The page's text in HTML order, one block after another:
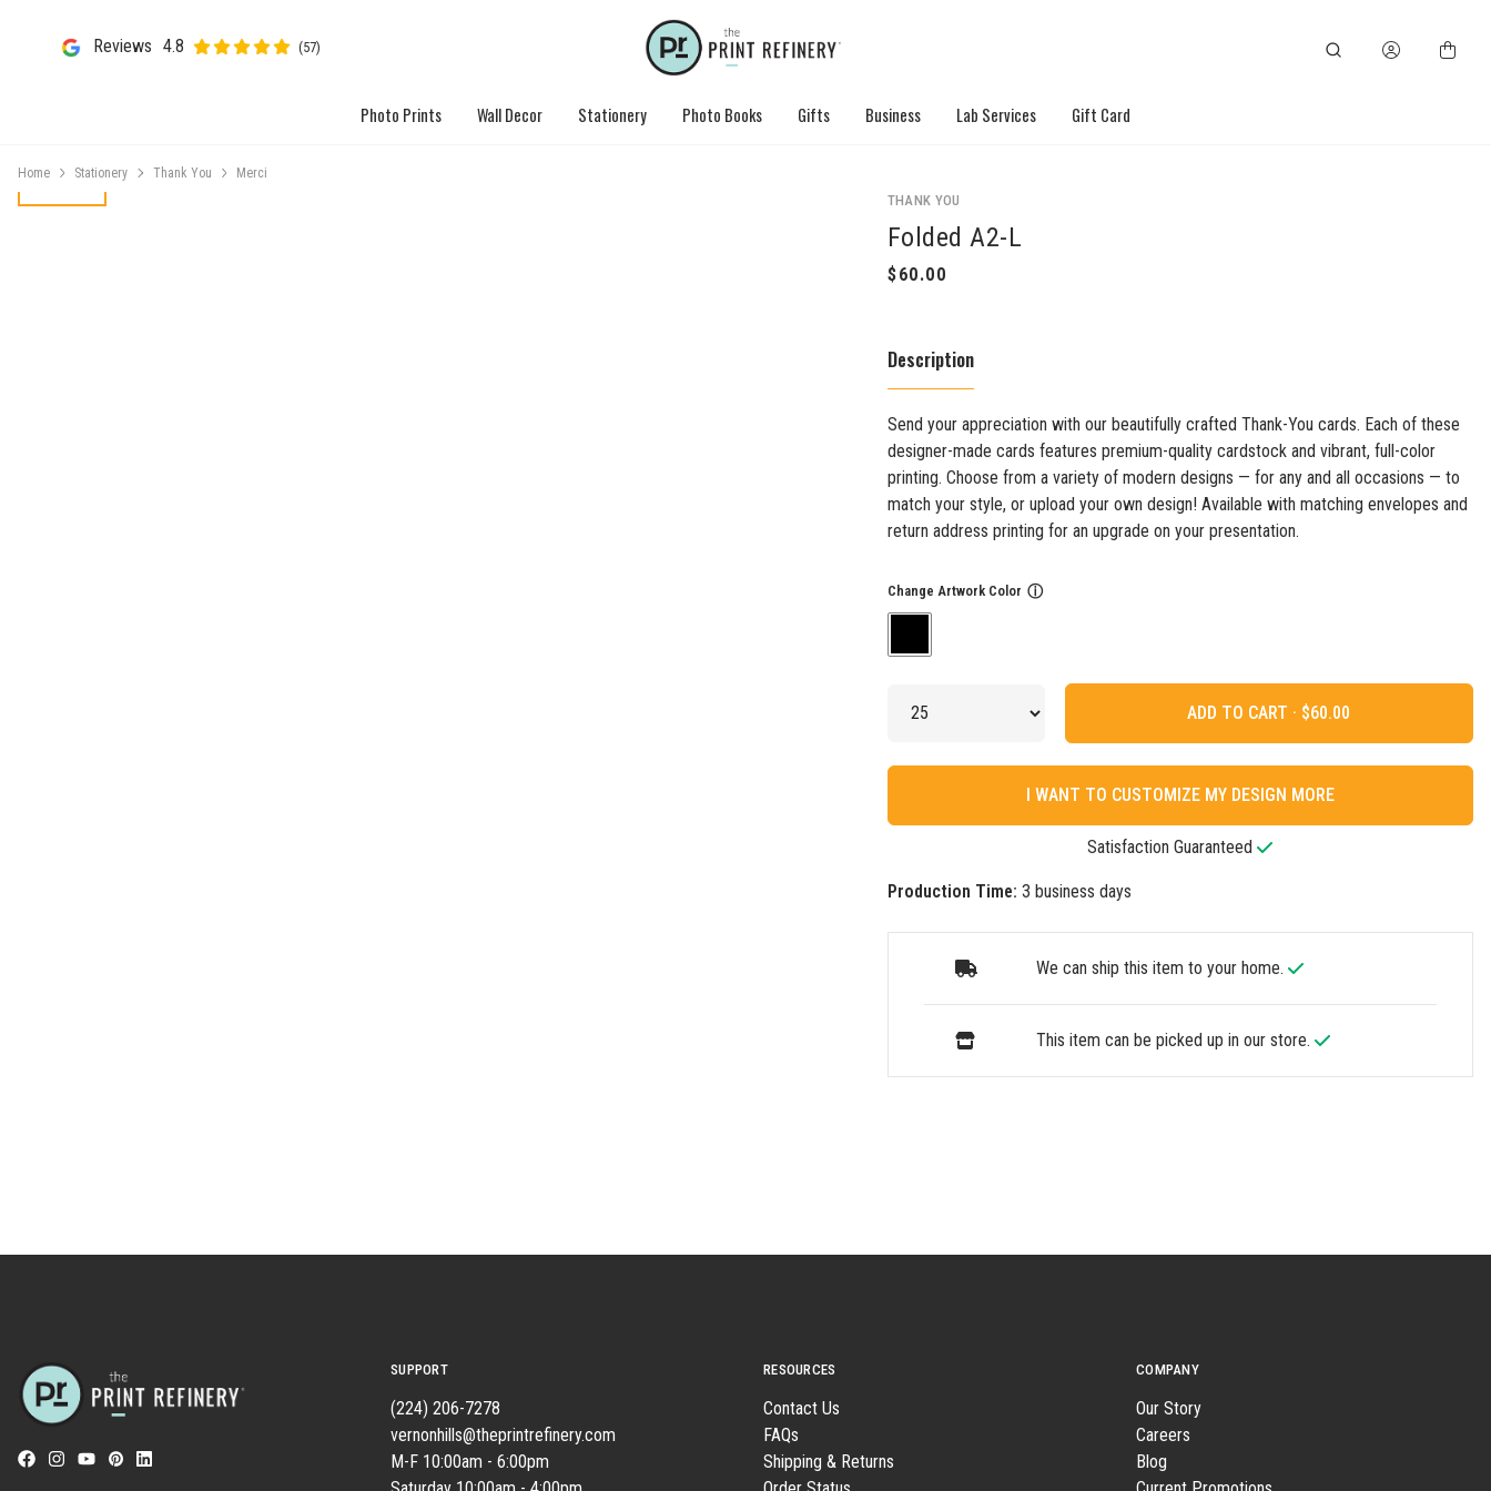
Reviews 4.8 (57)
Photo Prints Wall Decor Stationery Photo Books Gifts Business Lab Services Gift Card
Home Stationery Thank You Merci
THANK YOU
Folded A2-L
Description
Send your appreciation with our beautifully crafted Thank-You cards. Each of these
designer-made cards features premium-quality cardstock and vibrant, full-color
printing. Choose from a variety of modern designs — for any and all occasions — to
match your style, or upload your own design! Available with matching envelopes and
return address printing for an upgrade on your presentation.
Change Artwork Color ⓘ
ADD TO CART ·
I WANT TO CUSTOMIZE MY DESIGN MORE
Satisfaction Guaranteed
Production Time: 3 business days
We can ship this item to your home.
This item can be picked up in our store.
SUPPORT
(224) 206-7278
vernonhills@theprintrefinery.com
M-F 10:00am - 6:00pm
RESOURCES
Contact Us
FAQs
Shipping & Returns
COMPANY
Our Story
Careers
Blog